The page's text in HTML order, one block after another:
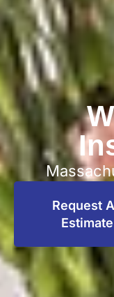
Request
Estimate